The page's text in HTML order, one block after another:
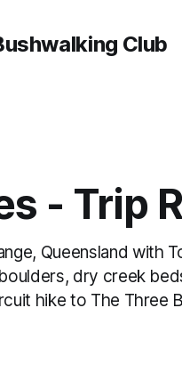
Club
- Trip
Queensland with
dry creek
hike to The Three